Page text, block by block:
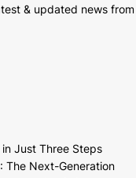
& updated news from
in Just Three Steps
The Next-Generation